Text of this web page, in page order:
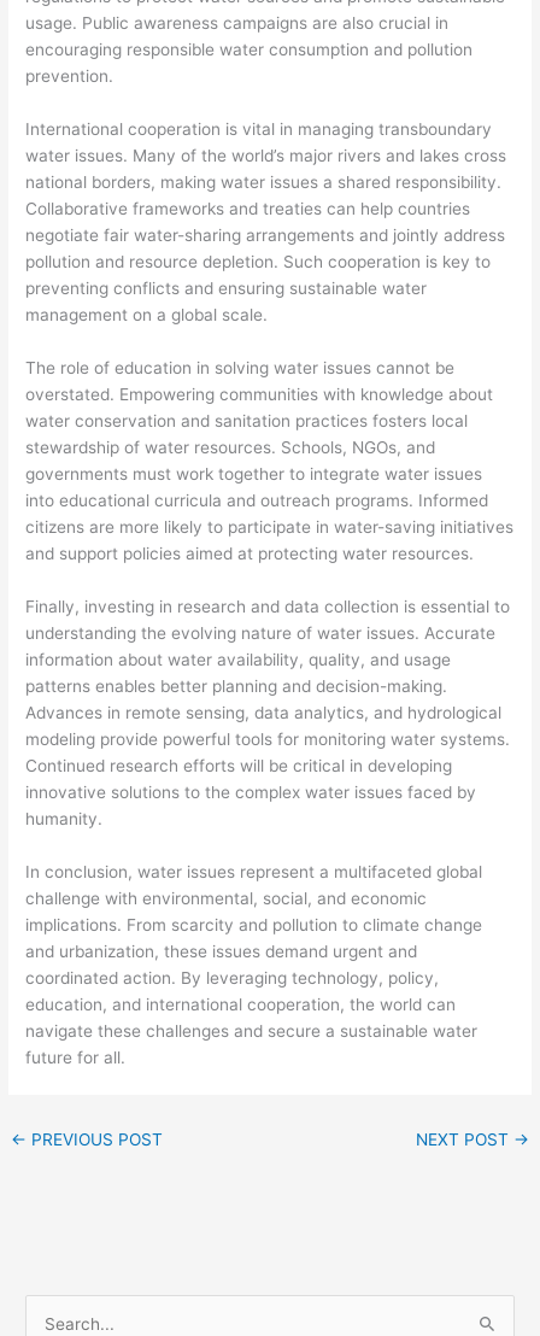
usage. Public awareness campaigns are also crucial in
encouraging responsible water consumption and pollution
prevention.
International cooperation is vital in managing transboundary
water issues. Many of the world’s major rivers and lakes cross
national borders, making water issues a shared responsibility.
Collaborative frameworks and treaties can help countries
negotiate fair water-sharing arrangements and jointly address
pollution and resource depletion. Such cooperation is key to
preventing conflicts and ensuring sustainable water
management on a global scale.
The role of education in solving water issues cannot be
overstated. Empowering communities with knowledge about
water conservation and sanitation practices fosters local
stewardship of water resources. Schools, NGOs, and
governments must work together to integrate water issues
into educational curricula and outreach programs. Informed
citizens are more likely to participate in water-saving initiatives
and support policies aimed at protecting water resources.
Finally, investing in research and data collection is essential to
understanding the evolving nature of water issues. Accurate
information about water availability, quality, and usage
patterns enables better planning and decision-making.
Advances in remote sensing, data analytics, and hydrological
modeling provide powerful tools for monitoring water systems.
Continued research efforts will be critical in developing
innovative solutions to the complex water issues faced by
humanity.
In conclusion, water issues represent a multifaceted global
challenge with environmental, social, and economic
implications. From scarcity and pollution to climate change
and urbanization, these issues demand urgent and
coordinated action. By leveraging technology, policy,
education, and international cooperation, the world can
navigate these challenges and secure a sustainable water
future for all.
← PREVIOUS POST NEXT POST →